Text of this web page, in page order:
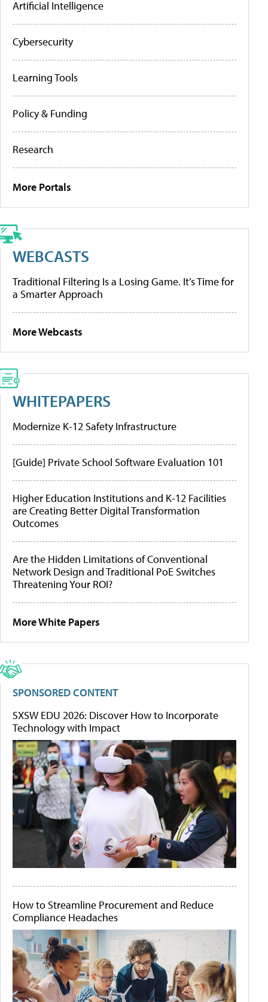
Artificial Intelligence
Cybersecurity
Learning Tools
Policy & Funding
Research
More Portals
WEBCASTS
Traditional Filtering Is a Losing Game. It’s Time for
a Smarter Approach
More Webcasts
WHITEPAPERS
Modernize K-12 Safety Infrastructure
[Guide] Private School Software Evaluation 101
Higher Education Institutions and K-12 Facilities
are Creating Better Digital Transformation
Outcomes
Are the Hidden Limitations of Conventional
Network Design and Traditional PoE Switches
Threatening Your ROI?
More White Papers
SPONSORED CONTENT
SXSW EDU 2026: Discover How to Incorporate
Technology with Impact
How to Streamline Procurement and Reduce
Compliance Headaches